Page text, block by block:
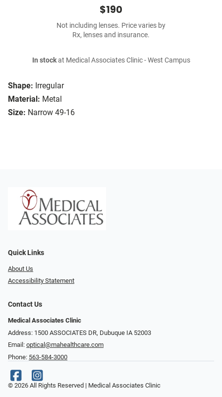
Shape: Irregular
Material: Metal
Size: Narrow 49-16
$190
Not including lenses. Price varies by
Rx, lenses and insurance.
In stockat Medical Associates Clinic - West Campus
Quick Links
About Us
Accessibility Statement
Contact Us
Medical Associates Clinic
Address: 1500 ASSOCIATES DR, Dubuque IA 52003
Email: optical@mahealthcare.com
Phone: 563-584-3000
© 2026 All Rights Reserved | Medical Associates Clinic